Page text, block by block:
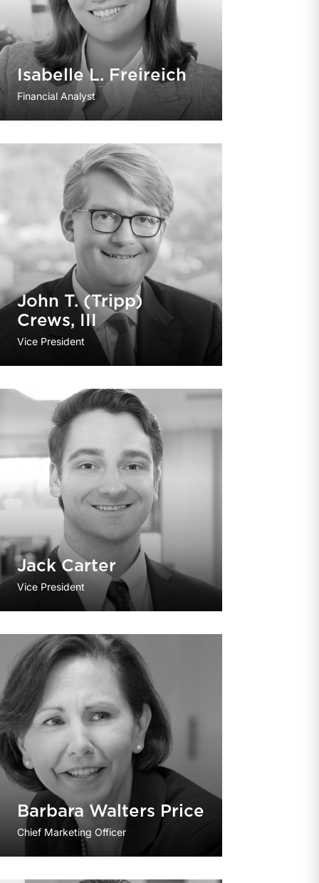
Isabelle L. Freireich
Financial Analyst
John T. (Tripp)
Crews, III
Vice President
Jack Carter
Vice President
Barbara Walters Price
Chief Marketing Officer